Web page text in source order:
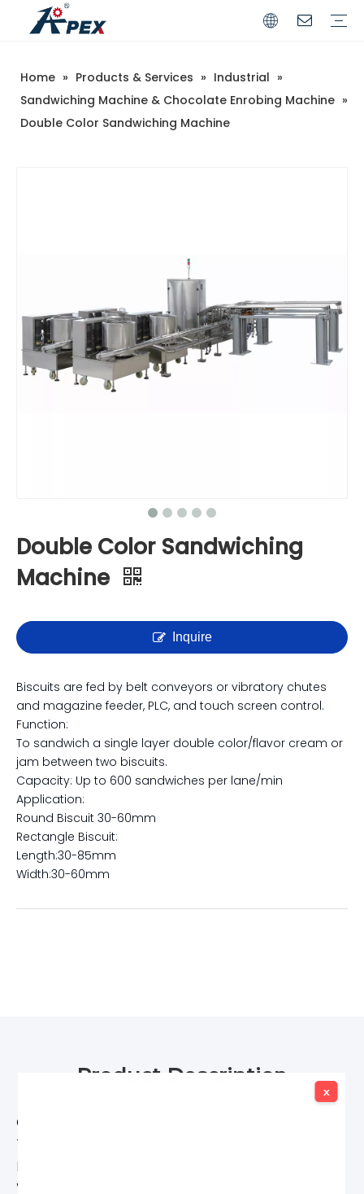
Home » Products & Services » Industrial »
Sandwiching Machine & Chocolate Enrobing Machine »
Double Color Sandwiching Machine
Double Color Sandwiching
Machine
Inquire
Biscuits are fed by belt conveyors or vibratory chutes
and magazine feeder, PLC, and touch screen control.
Function:
To sandwich a single layer double color/flavor cream or
jam between two biscuits.
Capacity: Up to 600 sandwiches per lane/min
Application:
Round Biscuit 30-60mm
Rectangle Biscuit:
Length:30-85mm
Width:30-60mm
Product Description
Contacts：Ning Kui
Tel：0086-756-2122530/2122531
E-mail： Postmaster@apexmeco.com
WhatsApp：+86-13902872469
x
x